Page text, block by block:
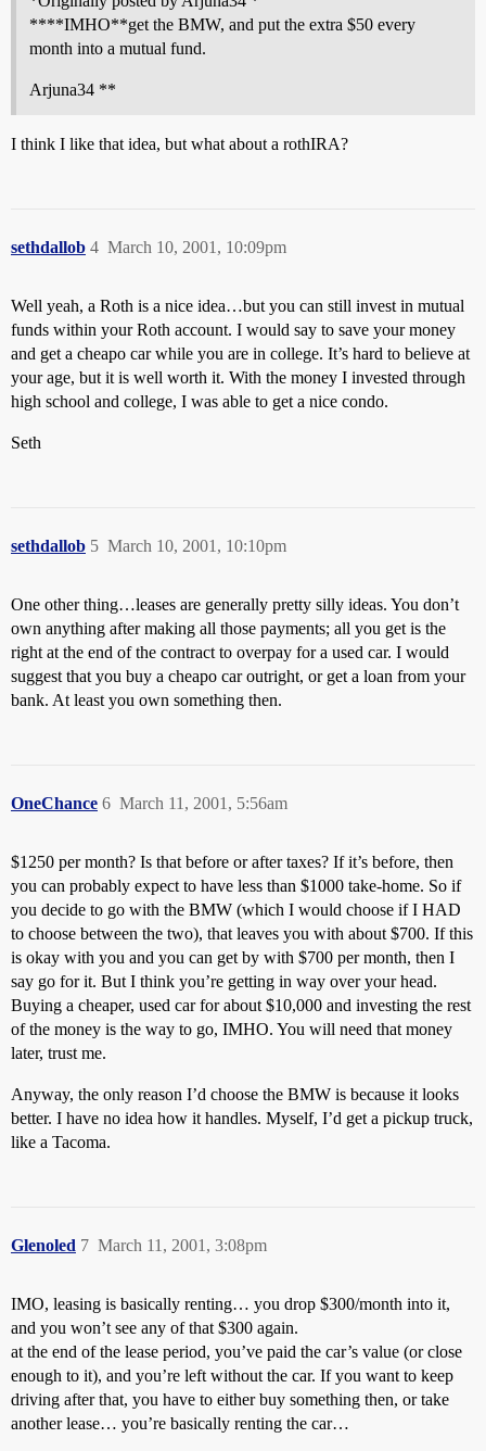
****IMHO**get the BMW, and put the extra $50 every
month into a mutual fund.
Arjuna34 **
I think I like that idea, but what about a rothIRA?
sethdallob March 10, 2001, 10:09pm
4
Well yeah, a Roth is a nice idea…but you can still invest in mutual
funds within your Roth account. I would say to save your money
and get a cheapo car while you are in college. It’s hard to believe at
your age, but it is well worth it. With the money I invested through
high school and college, I was able to get a nice condo.
Seth
sethdallob March 10, 2001, 10:10pm
5
One other thing…leases are generally pretty silly ideas. You don’t
own anything after making all those payments; all you get is the
right at the end of the contract to overpay for a used car. I would
suggest that you buy a cheapo car outright, or get a loan from your
bank. At least you own something then.
OneChance March 11, 2001, 5:56am
6
$1250 per month? Is that before or after taxes? If it’s before, then
you can probably expect to have less than $1000 take-home. So if
you decide to go with the BMW (which I would choose if I HAD
to choose between the two), that leaves you with about $700. If this
is okay with you and you can get by with $700 per month, then I
say go for it. But I think you’re getting in way over your head.
Buying a cheaper, used car for about $10,000 and investing the rest
of the money is the way to go, IMHO. You will need that money
later, trust me.
Anyway, the only reason I’d choose the BMW is because it looks
better. I have no idea how it handles. Myself, I’d get a pickup truck,
like a Tacoma.
Glenoled March 11, 2001, 3:08pm
7
IMO, leasing is basically renting… you drop $300/month into it,
and you won’t see any of that $300 again.
at the end of the lease period, you’ve paid the car’s value (or close
enough to it), and you’re left without the car. If you want to keep
driving after that, you have to either buy something then, or take
another lease… you’re basically renting the car…